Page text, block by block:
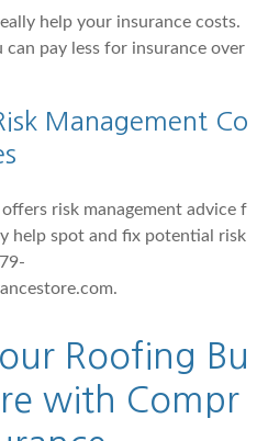
help your insurance costs.
can pay less for insurance over
Management Co
offers risk management advice f
help spot and fix potential risk
Roofing Bu
with Compr